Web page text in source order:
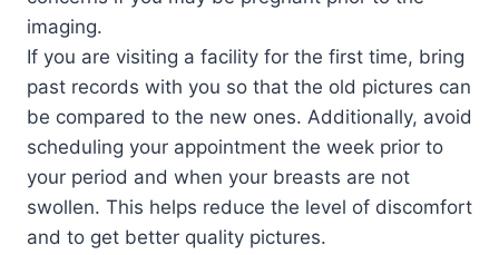
imaging.
If you are visiting a facility for the first time, bring
past records with you so that the old pictures can
be compared to the new ones. Additionally, avoid
scheduling your appointment the week prior to
your period and when your breasts are not
swollen. This helps reduce the level of discomfort
and to get better quality pictures.